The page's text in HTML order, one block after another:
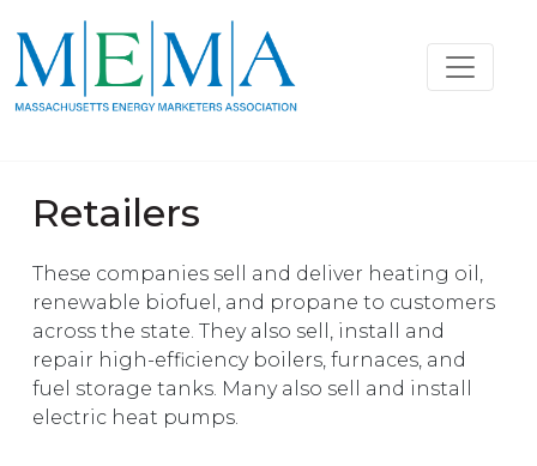
Retailers
These companies sell and deliver heating oil,
renewable biofuel, and propane to customers
across the state. They also sell, install and
repair high-efficiency boilers, furnaces, and
fuel storage tanks. Many also sell and install
electric heat pumps.